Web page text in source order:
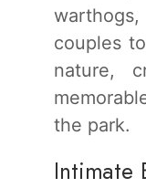
couples
nature,
the park.
Intimate